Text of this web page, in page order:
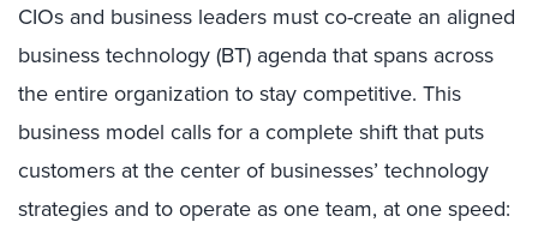
CIOs and business leaders must co-create an aligned
business technology (BT) agenda that spans across
the entire organization to stay competitive. This
business model calls for a complete shift that puts
customers at the center of businesses’ technology
strategies and to operate as one team, at one speed: